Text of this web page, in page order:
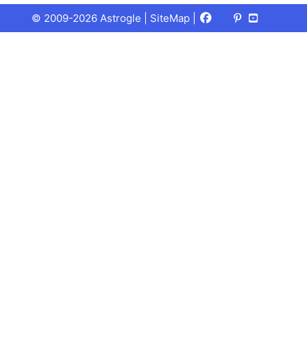
© 2009-2026 Astrogle | SiteMap Facebook
X
(Twitter)
Pinterest